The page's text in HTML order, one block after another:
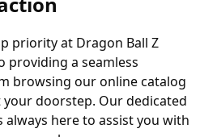
priority at Dragon Ball Z
providing a seamless
browsing our online catalog
doorstep. Our dedicated
here to assist you with